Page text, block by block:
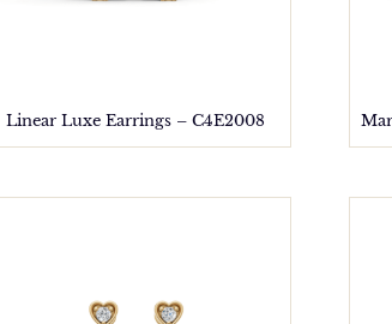
Linear Luxe Earrings – C4E2008